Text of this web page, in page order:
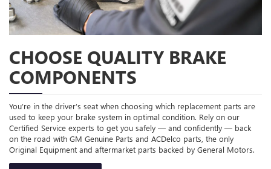
CHOOSE QUALITY BRAKE
COMPONENTS
You’re in the driver’s seat when choosing which replacement parts are
used to keep your brake system in optimal condition. Rely on our
Certified Service experts to get you safely — and confidently — back
on the road with GM Genuine Parts and ACDelco parts, the only
Original Equipment and aftermarket parts backed by General Motors.